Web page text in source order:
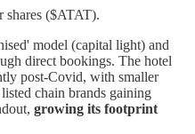
shares ($ATAT).
model (capital light) and
direct bookings. The hotel
post-Covid, with smaller
chain brands gaining
growing its footprint